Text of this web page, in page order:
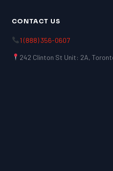
CONTACT US
1 (888) 356-0607
242 Clinton St Unit: 2A,